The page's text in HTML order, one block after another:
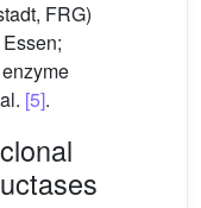
FRG)
[5].